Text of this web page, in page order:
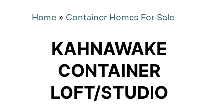
Home» Container Homes For Sale
KAHNAWAKE
CONTAINER
LOFT/STUDIO